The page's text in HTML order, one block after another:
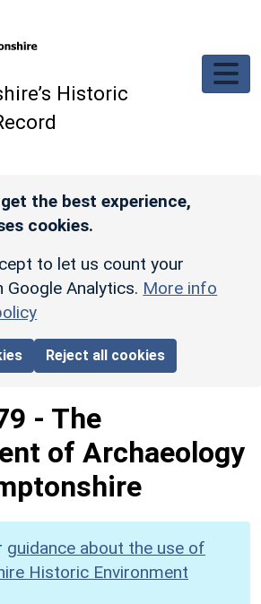
Historic
the best experience,
cookies.
to let us count your
Analytics. More info
Reject all cookies
- The
of Archaeology
guidance about the use of
Historic Environment